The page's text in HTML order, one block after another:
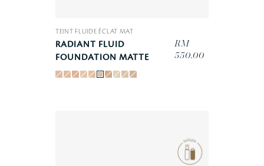
TEINT FLUIDE ÉCLAT MAT
RADIANT FLUID
FOUNDATION MATTE
RM
550.00